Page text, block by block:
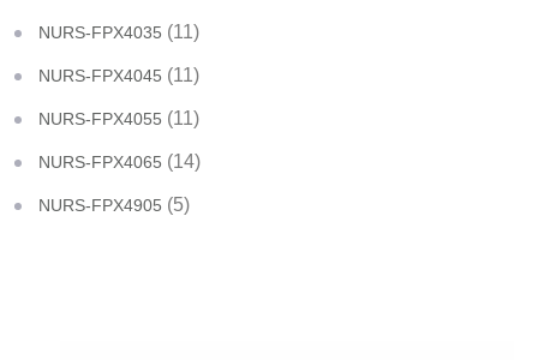
NURS-FPX4035 (11)
NURS-FPX4045 (11)
NURS-FPX4055 (11)
NURS-FPX4065 (14)
NURS-FPX4905 (5)